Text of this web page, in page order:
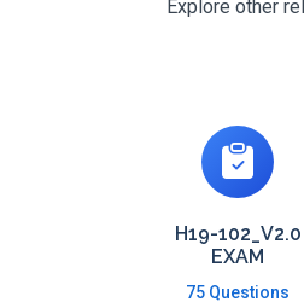
Explore other
H19-102_V2.0
EXAM
75 Questions